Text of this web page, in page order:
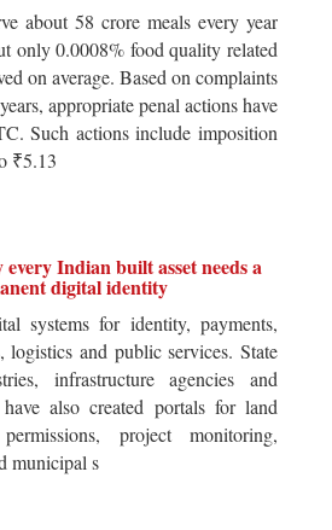
about 58 crore meals every year
only 0.0008% food quality related
on average. Based on complaints
appropriate penal actions have
Such actions include imposition
₹5.13
Indian built asset needs a
digital identity
systems for identity, payments,
logistics and public services. State
infrastructure agencies and
also created portals for land
project monitoring,
municipal s